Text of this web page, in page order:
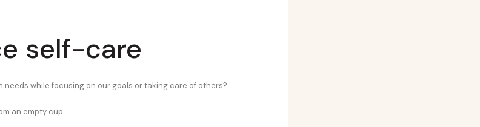
self-care
needs while focusing on our goals or taking care of others?
an empty cup.